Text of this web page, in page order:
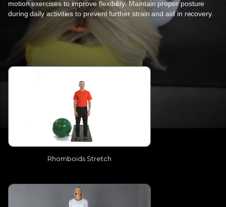
motion exercises to improve flexibility. Maintain proper posture
during daily activities to prevent further strain and aid in recovery.
Rhomboids Stretch